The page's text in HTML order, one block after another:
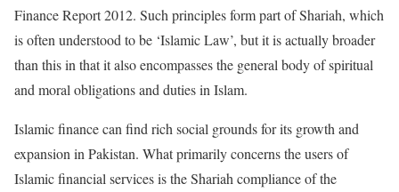
Finance Report 2012. Such principles form part of Shariah, which
is often understood to be ‘Islamic Law’, but it is actually broader
than this in that it also encompasses the general body of spiritual
and moral obligations and duties in Islam.
Islamic finance can find rich social grounds for its growth and
expansion in Pakistan. What primarily concerns the users of
Islamic financial services is the Shariah compliance of the